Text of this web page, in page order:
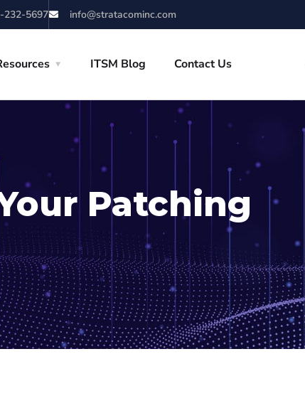
232-5697 info@stratacominc.com
ITSM Blog Contact Us
Patching